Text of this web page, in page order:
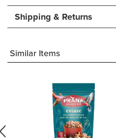
Shipping & Returns
Similar Items